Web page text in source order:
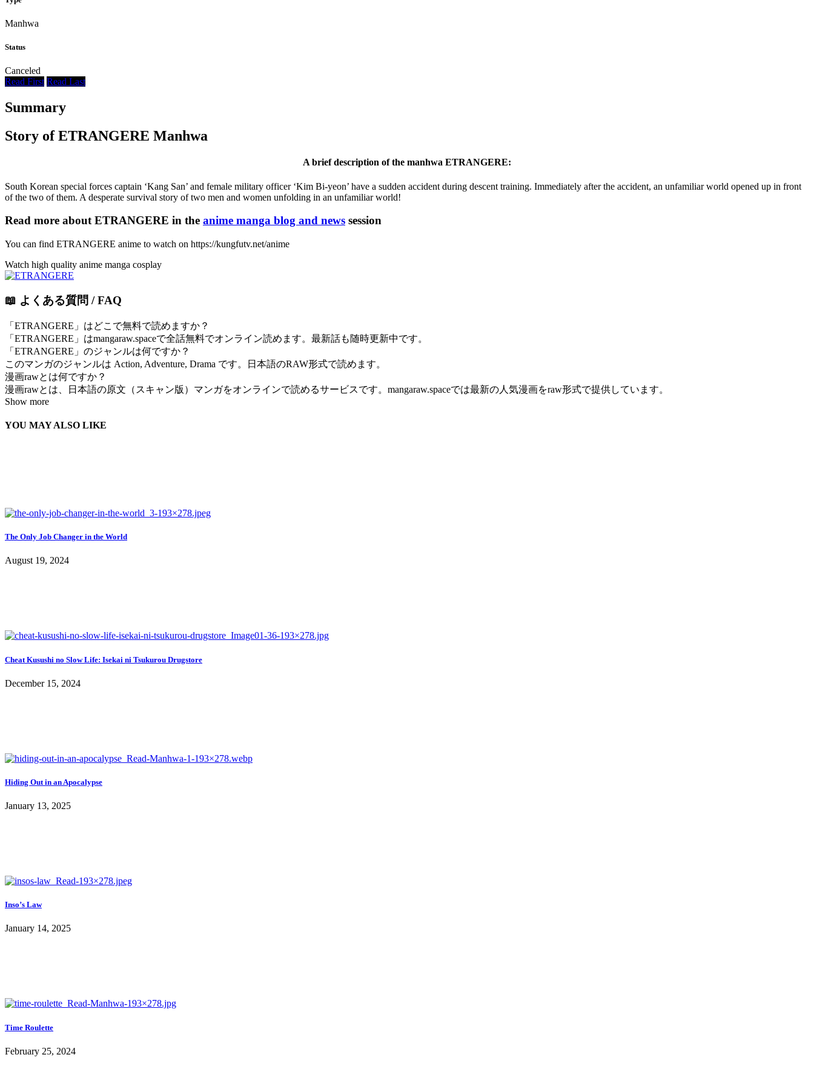
Manhwa
Status
Canceled
Read First Read Last
Summary
Story of ETRANGERE Manhwa
A brief description of the manhwa ETRANGERE:
South Korean special forces captain ‘Kang San’ and female military officer ‘Kim Bi-yeon’ have a sudden accident during descent training. Immediately after the accident, an unfamiliar world opened up in front
of the two of them. A desperate survival story of two men and women unfolding in an unfamiliar world!
Read more about ETRANGERE in the anime manga blog and news session
You can find ETRANGERE anime to watch on https://kungfutv.net/anime
Watch high quality anime manga cosplay
📖 よくある質問 / FAQ
「ETRANGERE」はどこで無料で読めますか？
「ETRANGERE」はmangaraw.spaceで全話無料でオンライン読めます。最新話も随時更新中です。
「ETRANGERE」のジャンルは何ですか？
このマンガのジャンルは Action, Adventure, Drama です。日本語のRAW形式で読めます。
漫画rawとは何ですか？
漫画rawとは、日本語の原文（スキャン版）マンガをオンラインで読めるサービスです。mangaraw.spaceでは最新の人気漫画をraw形式で提供しています。
Show more
YOU MAY ALSO LIKE
The Only Job Changer in the World
August 19, 2024
Cheat Kusushi no Slow Life: Isekai ni Tsukurou Drugstore
December 15, 2024
Hiding Out in an Apocalypse
January 13, 2025
Inso’s Law
January 14, 2025
Time Roulette
February 25, 2024